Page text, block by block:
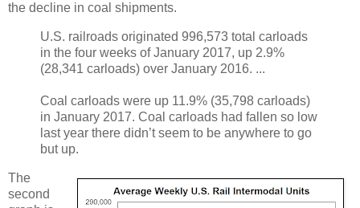
the decline in coal shipments.
U.S. railroads originated 996,573 total carloads
in the four weeks of January 2017, up 2.9%
(28,341 carloads) over January 2016. ...
Coal carloads were up 11.9% (35,798 carloads)
in January 2017. Coal carloads had fallen so low
last year there didn’t seem to be anywhere to go
but up.
The
second